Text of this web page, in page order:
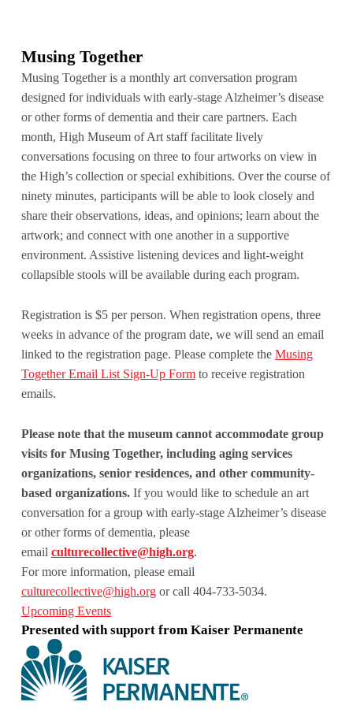
Musing Together
Musing Together is a monthly art conversation program
designed for individuals with early-stage Alzheimer’s disease
or other forms of dementia and their care partners. Each
month, High Museum of Art staff facilitate lively
conversations focusing on three to four artworks on view in
the High’s collection or special exhibitions. Over the course of
ninety minutes, participants will be able to look closely and
share their observations, ideas, and opinions; learn about the
artwork; and connect with one another in a supportive
environment. Assistive listening devices and light-weight
collapsible stools will be available during each program.
Registration is $5 per person. When registration opens, three
weeks in advance of the program date, we will send an email
linked to the registration page. Please complete the Musing
Together Email List Sign-Up Formto receive registration
emails.
Please note that the museum cannot accommodate group
visits for Musing Together, including aging services
organizations, senior residences, and other community-
based organizations. If you would like to schedule an art
conversation for a group with early-stage Alzheimer’s disease
or other forms of dementia, please
email culturecollective@high.org.
For more information, please email
culturecollective@high.orgor call 404-733-5034.
Upcoming Events
Presented with support from Kaiser Permanente
Skip back to main navigation